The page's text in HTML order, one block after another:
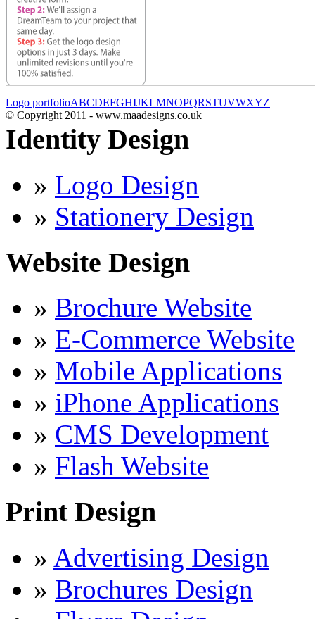
Logo portfolioABCDEFGHIJKLMNOPQRSTUVWXYZ
© Copyright 2011 - www.maadesigns.co.uk
Identity Design
» Logo Design
» Stationery Design
Website Design
» Brochure Website
» E-Commerce Website
» Mobile Applications
» iPhone Applications
» CMS Development
» Flash Website
Print Design
» Advertising Design
» Brochures Design